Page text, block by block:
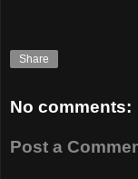
Share
No comments:
Post a